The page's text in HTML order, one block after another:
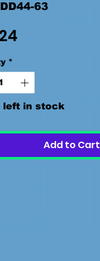
63
Price
*
left in stock
Add to Cart